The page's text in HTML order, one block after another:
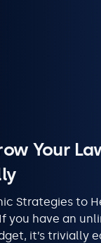
Your
Strategies to
you have an
it’s trivially